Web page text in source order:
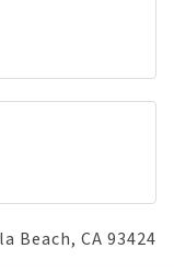
Beach, CA 93424